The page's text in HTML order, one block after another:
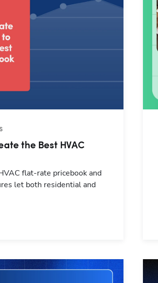
the Best HVAC
flat-rate pricebook and
let both residential and